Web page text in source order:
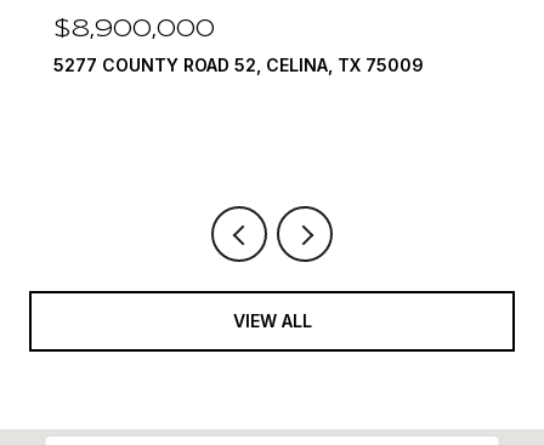
$8,900,000
5277 COUNTY ROAD 52, CELINA, TX 75009
VIEW ALL